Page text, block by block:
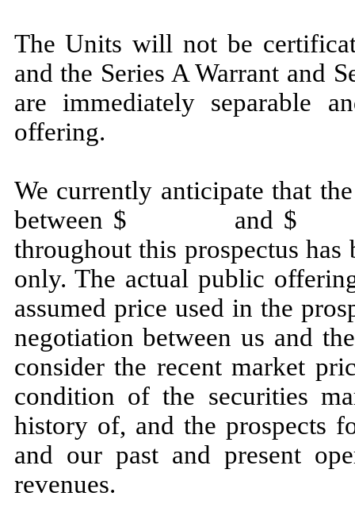
The Units will not be
and the Series A Warrant and
are immediately separable
offering.
We currently anticipate that
between $ and $ . The
throughout this prospectus
only. The actual public
assumed price used in the
negotiation between us and
consider the recent market
condition of the securities
history of, and the prospects
and our past and present
revenues.